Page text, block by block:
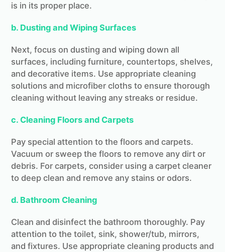
is in its proper place.
b. Dusting and Wiping Surfaces
Next, focus on dusting and wiping down all
surfaces, including furniture, countertops, shelves,
and decorative items. Use appropriate cleaning
solutions and microfiber cloths to ensure thorough
cleaning without leaving any streaks or residue.
c. Cleaning Floors and Carpets
Pay special attention to the floors and carpets.
Vacuum or sweep the floors to remove any dirt or
debris. For carpets, consider using a carpet cleaner
to deep clean and remove any stains or odors.
d. Bathroom Cleaning
Clean and disinfect the bathroom thoroughly. Pay
attention to the toilet, sink, shower/tub, mirrors,
and fixtures. Use appropriate cleaning products and